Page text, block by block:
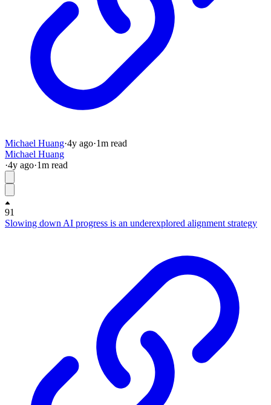
Michael Huang·4y ago·1m read
Michael Huang
·4y ago·1m read
91
Slowing down AI progress is an underexplored alignment strategy